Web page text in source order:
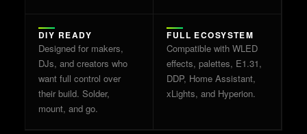
DIY READY
Designed for makers,
DJs, and creators who
want full control over
their build. Solder,
mount, and go.
FULL ECOSYSTEM
Compatible with WLED
effects, palettes, E1.31,
DDP, Home Assistant,
xLights, and Hyperion.